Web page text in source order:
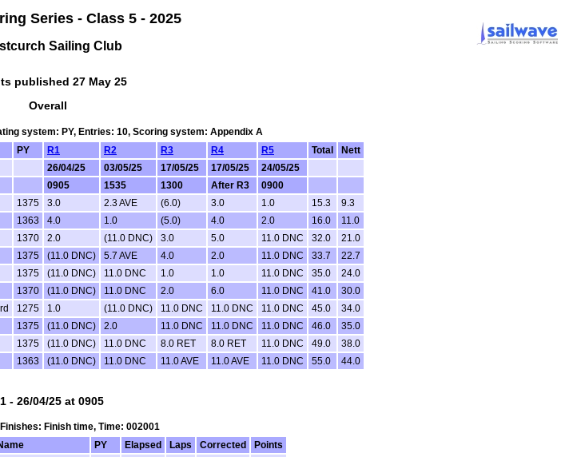
Series - Class 5 - 2025
Sailing Club
published 27 May 25
Overall
system: PY, Entries: 10, Scoring system: Appendix A
PY R1 R2 R3 R4 R5 Total
Nett
26/04/25
03/05/25 17/05/25 17/05/25
24/05/25
0905
1535 1300 After R3
0900
1375 3.0 2.3 AVE (6.0) 3.0 1.0 15.3
9.3
1363 4.0 1.0 (5.0) 4.0 2.0 16.0
11.0
1370 2.0 (11.0 DNC) 3.0 5.0 11.0 DNC 32.0
21.0
1375 (11.0 DNC) 5.7 AVE 4.0 2.0 11.0 DNC 33.7
22.7
1375 (11.0 DNC) 11.0 DNC 1.0 1.0 11.0 DNC 35.0
24.0
1370 (11.0 DNC) 11.0 DNC 2.0 6.0 11.0 DNC 41.0
30.0
1275 1.0 (11.0 DNC) 11.0 DNC 11.0 DNC 11.0 DNC 45.0
34.0
1375 (11.0 DNC) 2.0 11.0 DNC 11.0 DNC 11.0 DNC 46.0
35.0
1375 (11.0 DNC) 11.0 DNC 8.0 RET 8.0 RET 11.0 DNC 49.0
38.0
1363 (11.0 DNC) 11.0 DNC 11.0 AVE 11.0 AVE 11.0 DNC 55.0 44.0
- 26/04/25 at 0905
Finish time, Time: 002001
PY Elapsed Laps Corrected
Points